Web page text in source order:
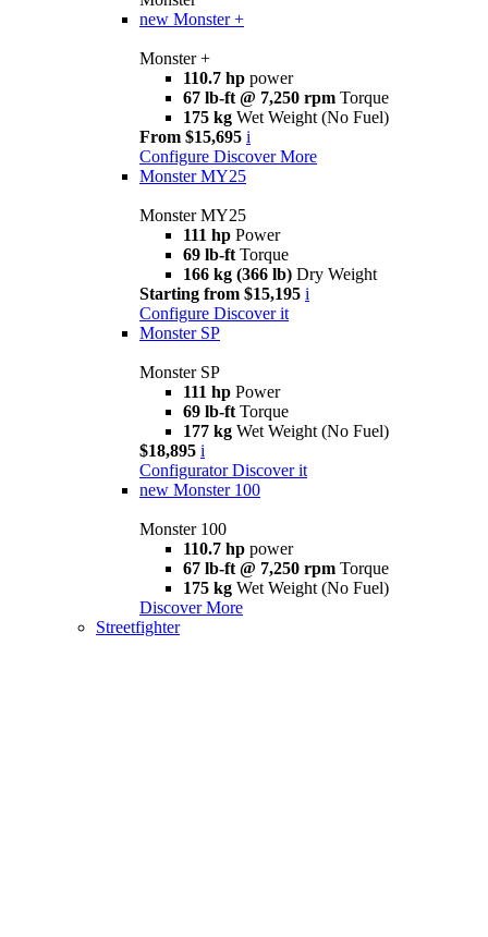
new Monster +
Monster +
110.7 hp power
67 lb-ft @ 7,250 rpm Torque
175 kg Wet Weight (No Fuel)
From $15,695 i
Configure Discover More
Monster MY25
Monster MY25
111 hp Power
69 lb-ft Torque
166 kg (366 lb) Dry Weight
Starting from $15,195 i
Configure Discover it
Monster SP
Monster SP
111 hp Power
69 lb-ft Torque
177 kg Wet Weight (No Fuel)
$18,895 i
Configurator Discover it
new Monster 100
Monster 100
110.7 hp power
67 lb-ft @ 7,250 rpm Torque
175 kg Wet Weight (No Fuel)
Discover More
Streetfighter